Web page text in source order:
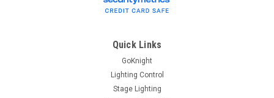
Quick Links
GoKnight
Lighting Control
Stage Lighting